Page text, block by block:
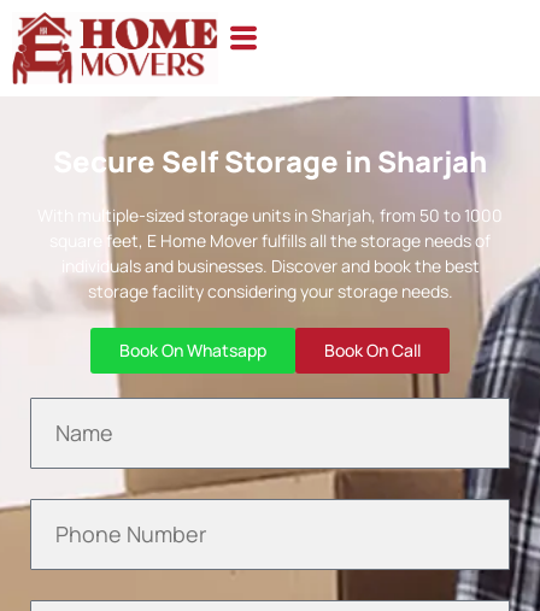
Secure Self Storage in Sharjah
With multiple-sized storage units in Sharjah, from 50 to 1000
square feet, E Home Mover fulfills all the storage needs of
individuals and businesses. Discover and book the best
storage facility considering your storage needs.
Book On Whatsapp Book On Call